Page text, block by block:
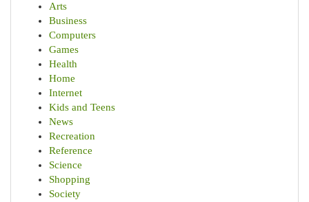
Arts
Business
Computers
Games
Health
Home
Internet
Kids and Teens
News
Recreation
Reference
Science
Shopping
Society